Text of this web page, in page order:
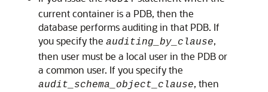
current container is a PDB, then the
database performs auditing in that PDB. If
you specify the auditing_by_clause,
then user must be a local user in the PDB or
a common user. If you specify the
audit_schema_object_clause, then